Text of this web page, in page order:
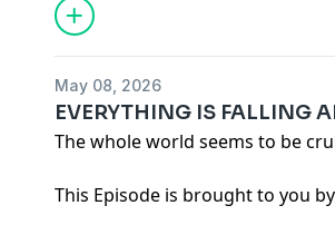
May 08, 2026
EVERYTHING IS FALLING
The whole world seems to be
This Episode is brought to you